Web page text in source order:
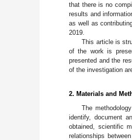
that there is no
results and
as well as
2019.
This article is
of the work is
presented and the
of the investigation
2. Materials and
The
identify, document
obtained, scientific
relationships